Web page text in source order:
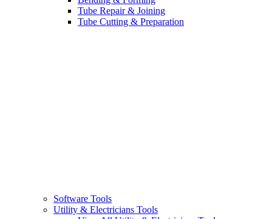
Tube Repair & Joining
Tube Cutting & Preparation
Software Tools
Utility & Electricians Tools